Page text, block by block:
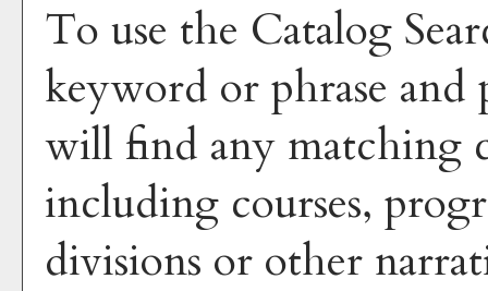
To use the Catalog
keyword or phrase and
will find any matching
including courses,
divisions or other